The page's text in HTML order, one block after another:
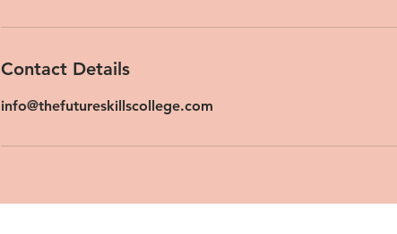
Contact Details
info@thefutureskillscollege.com